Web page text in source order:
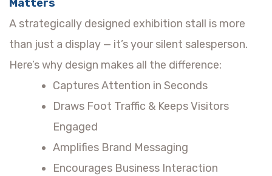
Matters
A strategically designed exhibition stall is more
than just a display — it’s your silent salesperson.
Here’s why design makes all the difference:
Captures Attention in Seconds
Draws Foot Traffic & Keeps Visitors
Engaged
Amplifies Brand Messaging
Encourages Business Interaction